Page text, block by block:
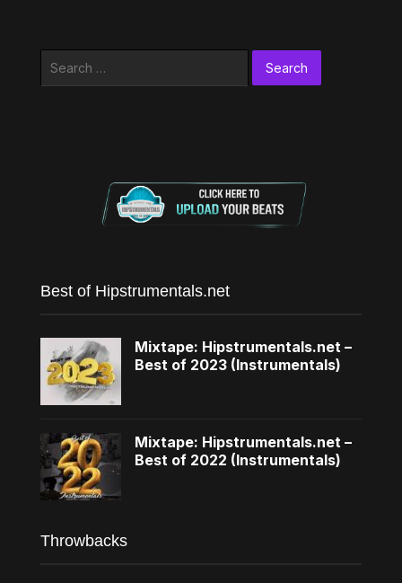
Search
Best of Hipstrumentals.net
Mixtape: Hipstrumentals.net –
Best of 2023 (Instrumentals)
Mixtape: Hipstrumentals.net –
Best of 2022 (Instrumentals)
Throwbacks